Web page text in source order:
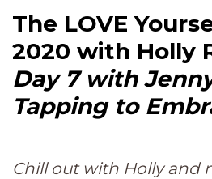
The LOVE
2020 with Holly
Day 7 with
Tapping to
Chill out with Holly and